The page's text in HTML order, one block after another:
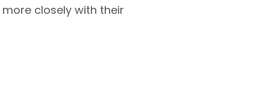
closely with their